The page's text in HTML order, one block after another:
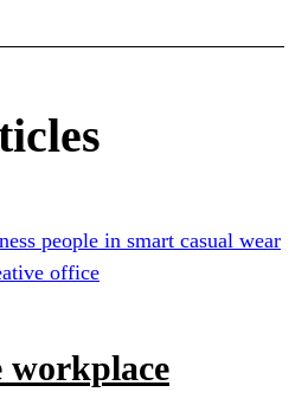
workplace